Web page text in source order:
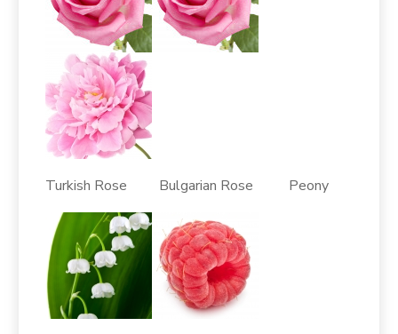
Turkish Rose Bulgarian Rose Peony